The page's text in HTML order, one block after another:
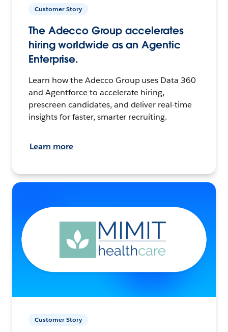
Customer Story
The Adecco Group accelerates
hiring worldwide as an Agentic
Enterprise.
Learn how the Adecco Group uses Data 360
and Agentforce to accelerate hiring,
prescreen candidates, and deliver real-time
insights for faster, smarter recruiting.
Learn more
Customer Story